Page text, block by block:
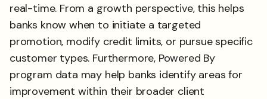
real-time. From a growth perspective, this helps
banks know when to initiate a targeted
promotion, modify credit limits, or pursue specific
customer types. Furthermore, Powered By
program data may help banks identify areas for
improvement within their broader client